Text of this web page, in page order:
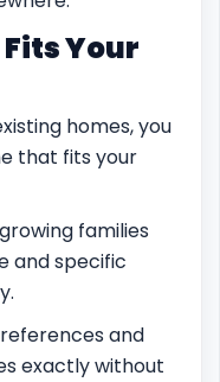
Your
homes, you
that fits your
families
and specific
and
exactly without